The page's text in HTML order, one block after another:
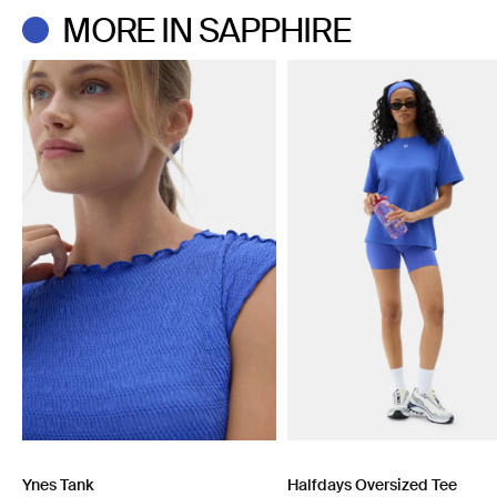
MORE IN SAPPHIRE
Ynes Tank Halfdays Oversized Tee